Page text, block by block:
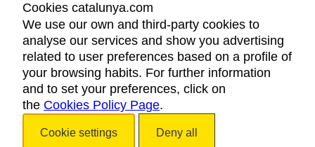
LEGAL NOTICE
PRIVACY POLICY
COOKIES POLICY
ACCESSIBILITY
Cookies catalunya.com
We use our own and third-party cookies to
analyse our services and show you advertising
related to user preferences based on a profile of
your browsing habits. For further information
and to set your preferences, click on
the Cookies Policy Page.
Cookie settings Deny all